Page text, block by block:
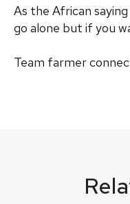
As the African
go alone but if you
Team farmer